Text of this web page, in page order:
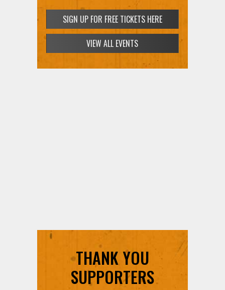
SIGN UP FOR FREE TICKETS HERE
VIEW ALL EVENTS
THANK YOU
SUPPORTERS